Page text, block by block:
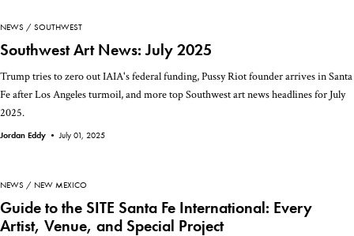
NEWS SOUTHWEST
Southwest Art News: July 2025
Trump tries to zero out IAIA's federal funding, Pussy Riot founder arrives in Santa
Fe after Los Angeles turmoil, and more top Southwest art news headlines for July
2025.
Jordan Eddy •July 01, 2025
NEWS NEW MEXICO
Guide to the SITE Santa Fe International: Every
Artist, Venue, and Special Project